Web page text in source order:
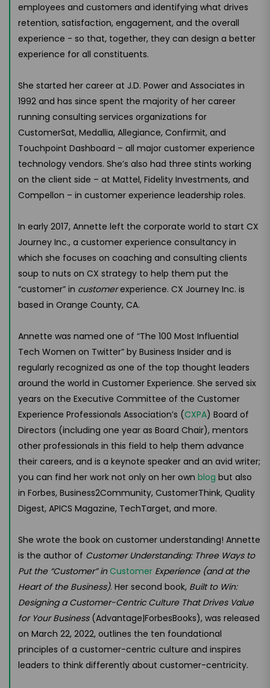
employees and customers and identifying what drives
retention, satisfaction, engagement, and the overall
experience - so that, together, they can design a better
experience for all constituents.
She started her career at J.D. Power and Associates in
1992 and has since spent the majority of her career
running consulting services organizations for
CustomerSat, Medallia, Allegiance, Confirmit, and
Touchpoint Dashboard – all major customer experience
technology vendors. She’s also had three stints working
on the client side – at Mattel, Fidelity Investments, and
Compellon – in customer experience leadership roles.
In early 2017, Annette left the corporate world to start CX
Journey Inc., a customer experience consultancy in
which she focuses on coaching and consulting clients
soup to nuts on CX strategy to help them put the
“customer” in customerexperience. CX Journey Inc. is
based in Orange County, CA.
Annette was named one of “The 100 Most Influential
Tech Women on Twitter” by Business Insider and is
regularly recognized as one of the top thought leaders
around the world in Customer Experience. She served six
years on the Executive Committee of the Customer
Experience Professionals Association’s (CXPA) Board of
Directors (including one year as Board Chair), mentors
other professionals in this field to help them advance
their careers, and is a keynote speaker and an avid writer;
you can find her work not only on her own blog but also
in Forbes, Business2Community, CustomerThink, Quality
Digest, APICS Magazine, TechTarget, and more.
She wrote the book on customer understanding! Annette
is the author of Customer Understanding: Three Ways to
Put the “Customer” inCustomer Experience (and at the
Heart of the Business). Her second book, Built to Win:
Designing a Customer-Centric Culture That Drives Value
for Your Business(Advantage|ForbesBooks), was released
on March 22, 2022, outlines the ten foundational
principles of a customer-centric culture and inspires
leaders to think differently about customer-centricity.